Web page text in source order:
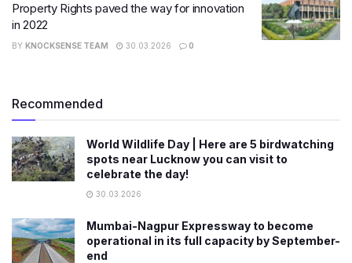
Property Rights paved the way for innovation
in 2022
BY KNOCKSENSE TEAM 30.03.2026 0
Recommended
World Wildlife Day | Here are 5 birdwatching
spots near Lucknow you can visit to
celebrate the day!
30.03.2026
Mumbai-Nagpur Expressway to become
operational in its full capacity by September-
end